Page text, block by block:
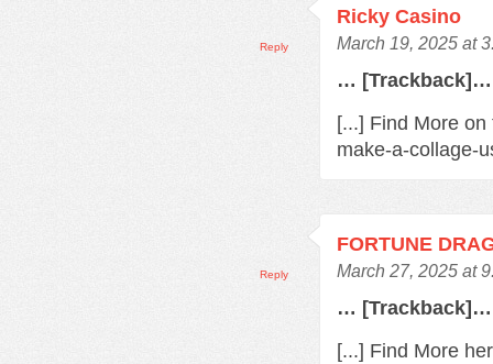
Ricky Casino
March 19, 2025 at
… [Trackback]…
[...] Find More
make-a-collage-
Reply
FORTUNE
March 27, 2025 at
… [Trackback]…
[...] Find More
Reply